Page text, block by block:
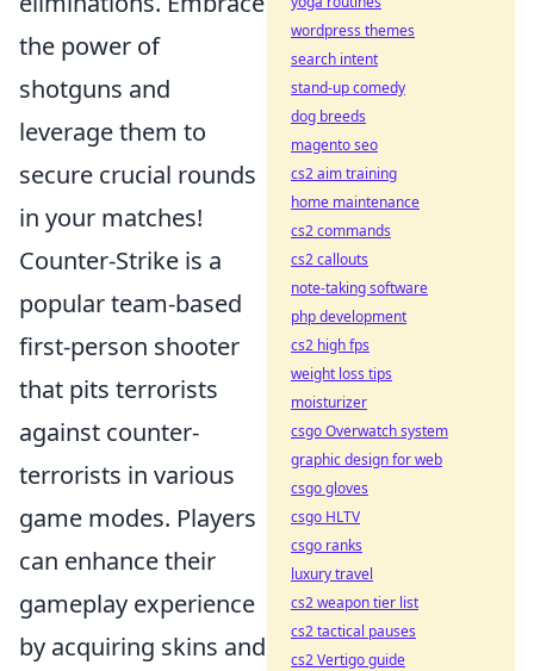
the power of
shotguns and
leverage them to
secure crucial rounds
in your matches!
Counter-Strike is a
popular team-based
first-person shooter
that pits terrorists
against counter-
terrorists in various
game modes. Players
can enhance their
gameplay experience
by acquiring skins and
wordpress themes
search intent
stand-up comedy
dog breeds
magento seo
cs2 aim training
home maintenance
cs2 commands
cs2 callouts
note-taking software
php development
cs2 high fps
weight loss tips
moisturizer
csgo Overwatch system
graphic design for web
csgo gloves
csgo HLTV
csgo ranks
luxury travel
cs2 weapon tier list
cs2 tactical pauses
cs2 Vertigo guide